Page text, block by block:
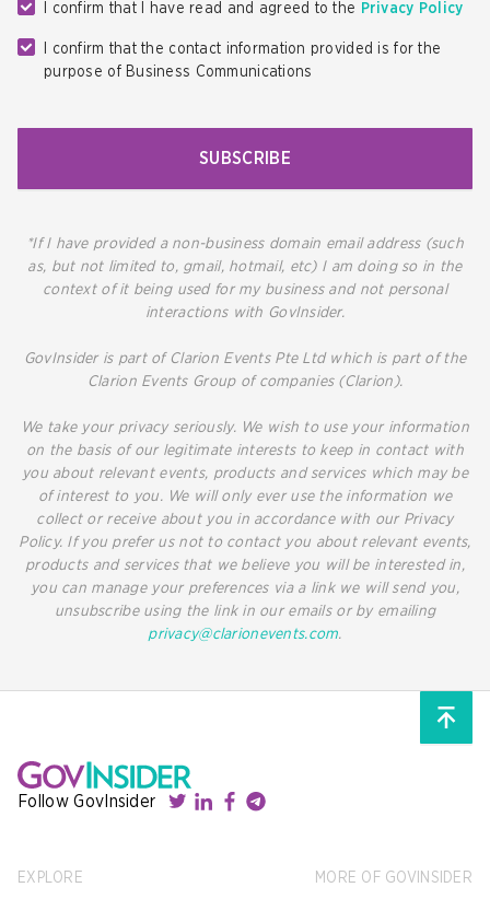
I confirm that I have read and agreed to the Privacy Policy
I confirm that the contact information provided is for the
purpose of Business Communications
SUBSCRIBE
*If I have provided a non-business domain email address (such
as, but not limited to, gmail, hotmail, etc) I am doing so in the
context of it being used for my business and not personal
interactions with GovInsider.
GovInsider is part of Clarion Events Pte Ltd which is part of the
Clarion Events Group of companies (Clarion).
We take your privacy seriously. We wish to use your information
on the basis of our legitimate interests to keep in contact with
you about relevant events, products and services which may be
of interest to you. We will only ever use the information we
collect or receive about you in accordance with our Privacy
Policy. If you prefer us not to contact you about relevant events,
products and services that we believe you will be interested in,
you can manage your preferences via a link we will send you,
unsubscribe using the link in our emails or by emailing
privacy@clarionevents.com.
Follow GovInsider
EXPLORE MORE OF GOVINSIDER